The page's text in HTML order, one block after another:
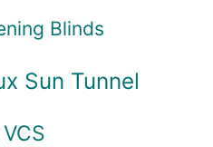
Blinds
Sun Tunnel